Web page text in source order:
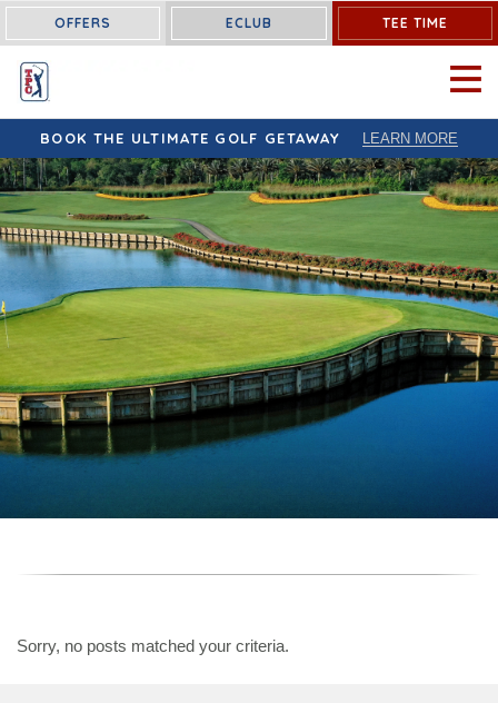
OFFERS ECLUB TEE TIME
OPEN
BOOK THE ULTIMATE GOLF GETAWAY LEARN MORE
Sorry, no posts matched your criteria.